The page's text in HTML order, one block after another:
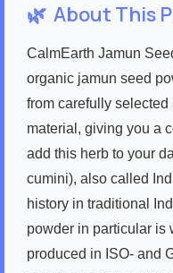
🌿 About This
CalmEarth Jamun
organic jamun seed
from carefully
material, giving you a
add this herb to your
cumini), also called
history in traditional
powder in particular is
produced in ISO- and